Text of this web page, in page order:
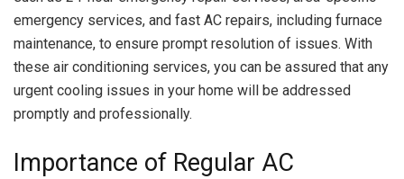
emergency services, and fast AC repairs, including furnace
maintenance, to ensure prompt resolution of issues. With
these air conditioning services, you can be assured that any
urgent cooling issues in your home will be addressed
promptly and professionally.
Importance of Regular AC